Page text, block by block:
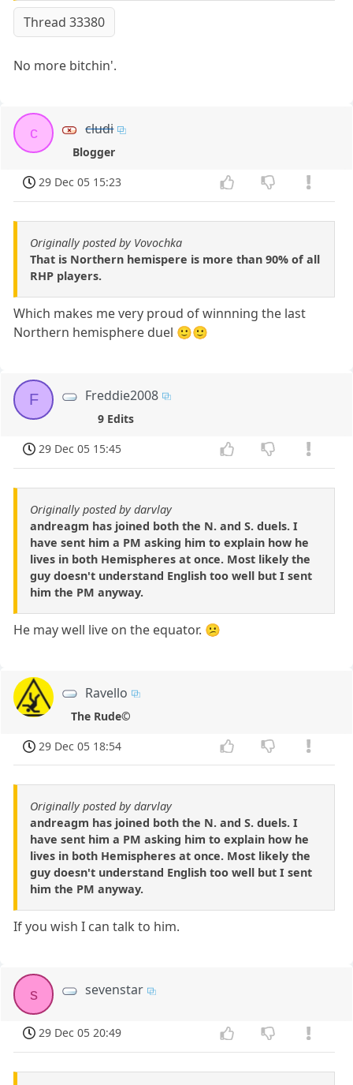
Thread 33380
No more bitchin'.
c cludi
Blogger
29 Dec 05 15:23
Originally posted by Vovochka
That is Northern hemispere is more than 90% of all
RHP players.
Which makes me very proud of winnning the last
Northern hemisphere duel 🙂🙂
F Freddie2008
9 Edits
29 Dec 05 15:45
Originally posted by darvlay
andreagm has joined both the N. and S. duels. I
have sent him a PM asking him to explain how he
lives in both Hemispheres at once. Most likely the
guy doesn't understand English too well but I sent
him the PM anyway.
He may well live on the equator. 😕
Ravello
The Rude©
29 Dec 05 18:54
Originally posted by darvlay
andreagm has joined both the N. and S. duels. I
have sent him a PM asking him to explain how he
lives in both Hemispheres at once. Most likely the
guy doesn't understand English too well but I sent
him the PM anyway.
If you wish I can talk to him.
s sevenstar
29 Dec 05 20:49